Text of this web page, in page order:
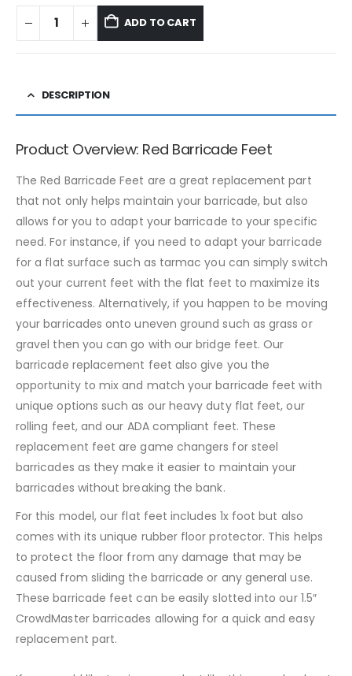
ADD TO CART
DESCRIPTION
Product Overview: Red Barricade Feet
The Red Barricade Feet are a great replacement part
that not only helps maintain your barricade, but also
allows for you to adapt your barricade to your specific
need. For instance, if you need to adapt your barricade
for a flat surface such as tarmac you can simply switch
out your current feet with the flat feet to maximize its
effectiveness. Alternatively, if you happen to be moving
your barricades onto uneven ground such as grass or
gravel then you can go with our bridge feet. Our
barricade replacement feet also give you the
opportunity to mix and match your barricade feet with
unique options such as our heavy duty flat feet, our
rolling feet, and our ADA compliant feet. These
replacement feet are game changers for steel
barricades as they make it easier to maintain your
barricades without breaking the bank.
For this model, our flat feet includes 1x foot but also
comes with its unique rubber floor protector. This helps
to protect the floor from any damage that may be
caused from sliding the barricade or any general use.
These barricade feet can be easily slotted into our 1.5″
CrowdMaster barricades allowing for a quick and easy
replacement part.